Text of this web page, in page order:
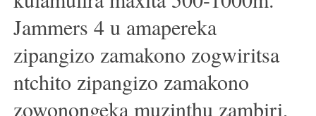
Jammers 4 u amapereka
zipangizo zamakono zogwiritsa
ntchito zipangizo zamakono
zowonongeka muzinthu zambiri,